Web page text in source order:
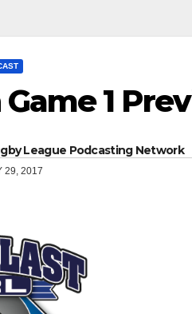
1
League Podcasting Network
29, 2017